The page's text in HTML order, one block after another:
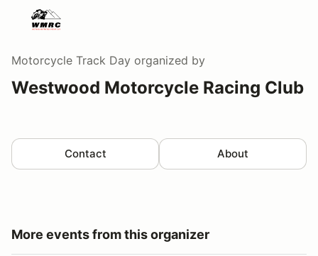
Motorcycle Track Day organized by
Westwood Motorcycle Racing Club
Contact About
More events from this organizer